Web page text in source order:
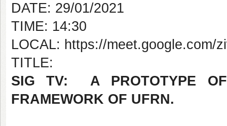
DATE: 29/01/2021
TIME: 14:30
LOCAL: https://meet.google.com/
TITLE:
SIG TV: A PROTOTYPE
FRAMEWORK OF UFRN.